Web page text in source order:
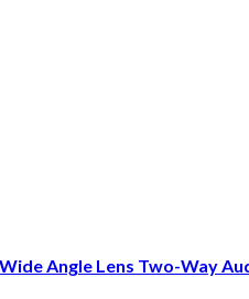
Angle Lens Two-Way